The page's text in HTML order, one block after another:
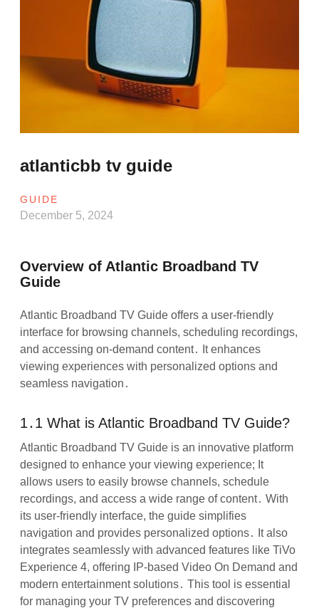
atlanticbb tv guide
GUIDE
December 5, 2024
Overview of Atlantic Broadband TV
Guide
Atlantic Broadband TV Guide offers a user-friendly
interface for browsing channels, scheduling recordings,
and accessing on-demand content․ It enhances
viewing experiences with personalized options and
seamless navigation․
1․1 What is Atlantic Broadband TV Guide?
Atlantic Broadband TV Guide is an innovative platform
designed to enhance your viewing experience; It
allows users to easily browse channels, schedule
recordings, and access a wide range of content․ With
its user-friendly interface, the guide simplifies
navigation and provides personalized options․ It also
integrates seamlessly with advanced features like TiVo
Experience 4, offering IP-based Video On Demand and
modern entertainment solutions․ This tool is essential
for managing your TV preferences and discovering